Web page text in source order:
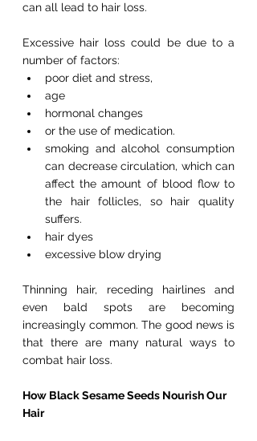
can all lead to hair loss.
Excessive hair loss could be due to a
number of factors:
poor diet and stress,
age
hormonal changes
or the use of medication.
smoking and alcohol consumption
can decrease circulation, which can
affect the amount of blood flow to
the hair follicles, so hair quality
suffers.
hair dyes
excessive blow drying
Thinning hair, receding hairlines and
even bald spots are becoming
increasingly common. The good news is
that there are many natural ways to
combat hair loss.
How Black Sesame Seeds Nourish Our
Hair